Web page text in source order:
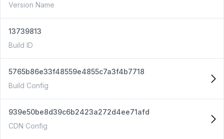
Version Name
13739813
Build ID
5765b86e33f48559e4855c7a3f4b7718
Build Config
939e50be8d39c6b2423a272d4ee71afd
CDN Config